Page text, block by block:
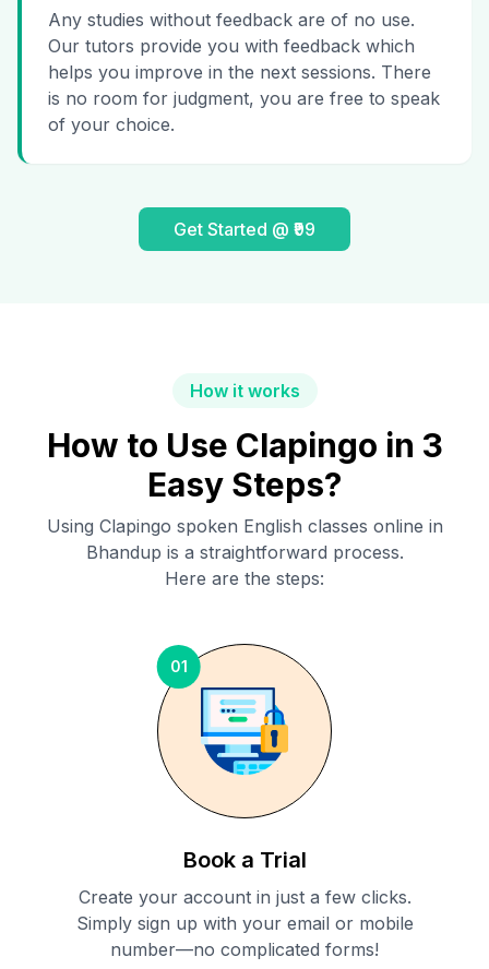
Any studies without feedback are of no use.
Our tutors provide you with feedback which
helps you improve in the next sessions. There
is no room for judgment, you are free to speak
of your choice.
Get Started @ ₹99
How it works
How to Use Clapingo in 3
Easy Steps?
Using Clapingo spoken English classes online in
Bhandup is a straightforward process.
Here are the steps:
01
Book a Trial
Create your account in just a few clicks.
Simply sign up with your email or mobile
number—no complicated forms!